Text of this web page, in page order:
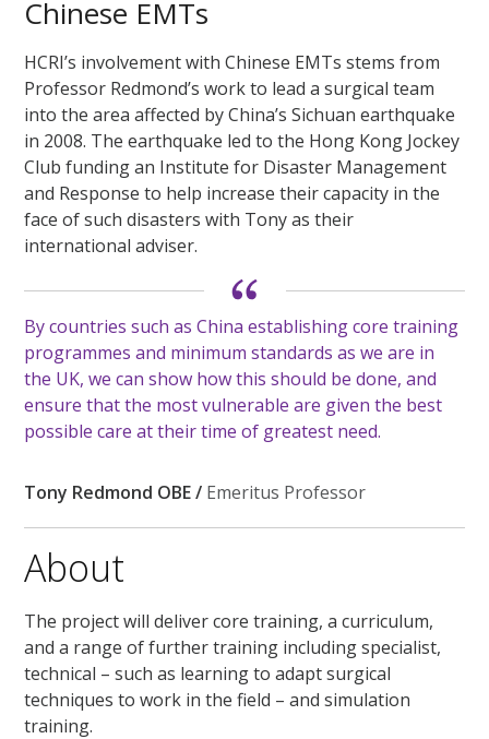
Chinese EMTs
HCRI’s involvement with Chinese EMTs stems from
Professor Redmond’s work to lead a surgical team
into the area affected by China’s Sichuan earthquake
in 2008. The earthquake led to the Hong Kong Jockey
Club funding an Institute for Disaster Management
and Response to help increase their capacity in the
face of such disasters with Tony as their
international adviser.
By countries such as China establishing core training
programmes and minimum standards as we are in
the UK, we can show how this should be done, and
ensure that the most vulnerable are given the best
possible care at their time of greatest need.
Tony Redmond OBE / Emeritus Professor
About
The project will deliver core training, a curriculum,
and a range of further training including specialist,
technical – such as learning to adapt surgical
techniques to work in the field – and simulation
training.